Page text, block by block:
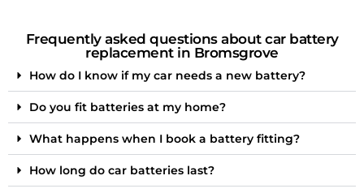
Frequently asked questions about car battery
replacement in Bromsgrove
How do I know if my car needs a new battery?
Do you fit batteries at my home?
What happens when I book a battery fitting?
How long do car batteries last?